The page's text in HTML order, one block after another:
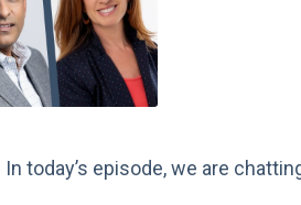
today’s episode, we are